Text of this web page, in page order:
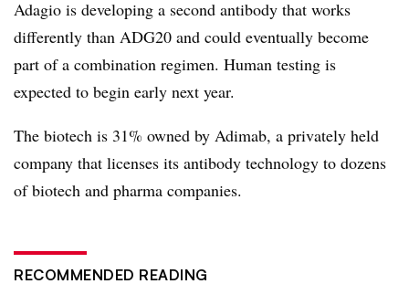
Adagio is developing a second antibody that works
differently than ADG20 and could eventually become
part of a combination regimen. Human testing is
expected to begin early next year.
The biotech is 31% owned by Adimab, a privately held
company that licenses its antibody technology to dozens
of biotech and pharma companies.
RECOMMENDED READING